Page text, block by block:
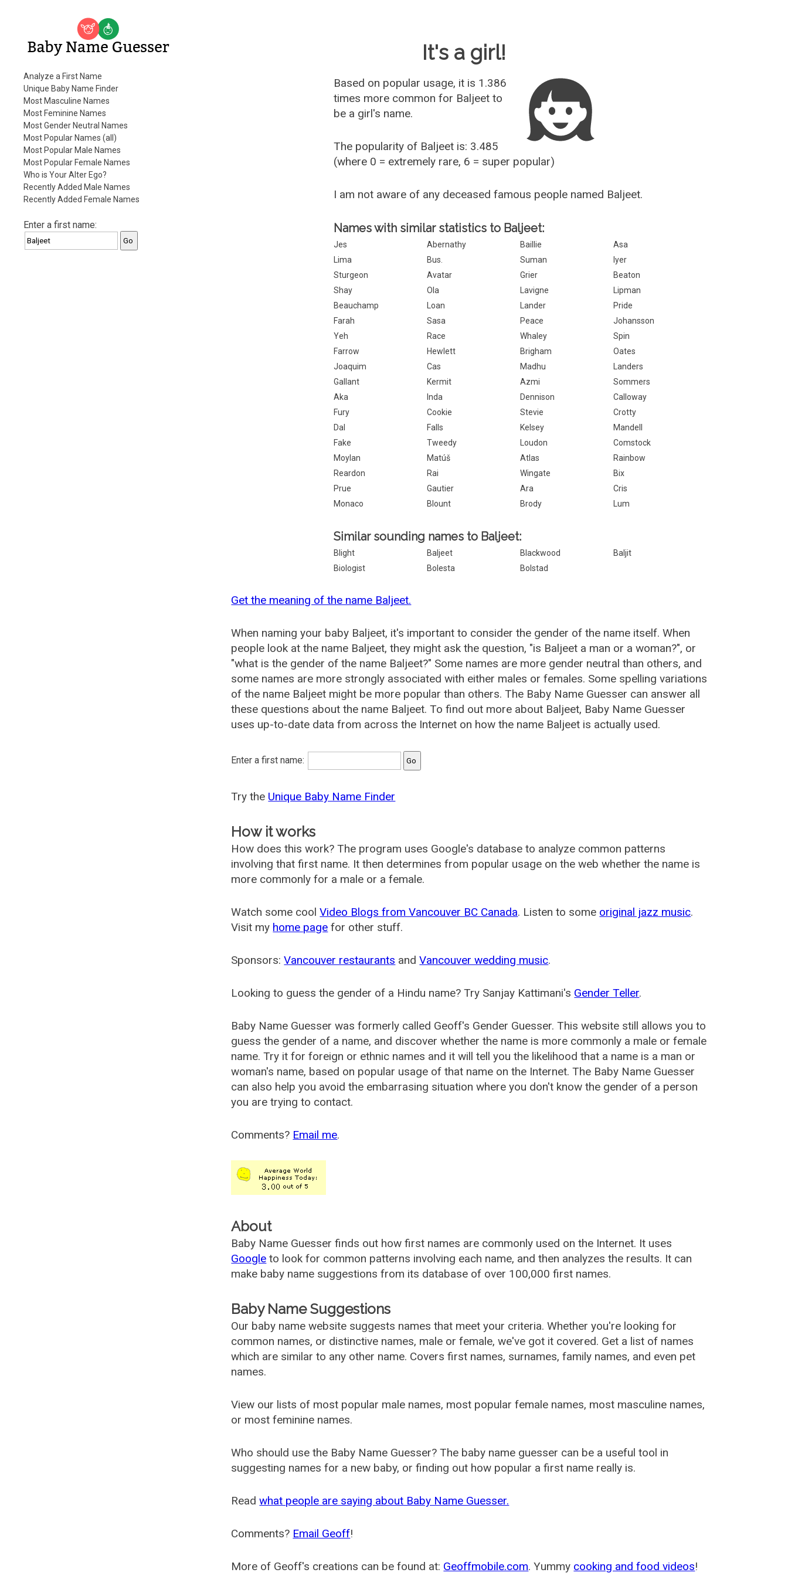
Baby Name Guesser
Analyze a First Name
Unique Baby Name Finder
Most Masculine Names
Most Feminine Names
Most Gender Neutral Names
Most Popular Names (all)
Most Popular Male Names
Most Popular Female Names
Who is Your Alter Ego?
Recently Added Male Names
Recently Added Female Names
Enter a first name:
It's a girl!
Based on popular usage, it is 1.386
times more common for Baljeet to
be a girl's name.
The popularity of Baljeet is: 3.485
(where 0 = extremely rare, 6 = super popular)
I am not aware of any deceased famous people named Baljeet.
Names with similar statistics to Baljeet:
Jes Abernathy Baillie
Asa
Lima
Bus. Suman
Iyer
Sturgeon
Avatar Grier
Beaton
Shay
Ola Lavigne
Lipman
Beauchamp
Loan Lander
Pride
Farah
Sasa Peace
Johansson
Yeh
Race Whaley
Spin
Farrow
Hewlett Brigham
Oates
Joaquim
Cas Madhu
Landers
Gallant
Kermit Azmi
Sommers
Aka
Inda Dennison
Calloway
Fury
Cookie Stevie
Crotty
Dal
Falls Kelsey
Mandell
Fake
Tweedy Loudon
Comstock
Moylan
Matúš Atlas
Rainbow
Reardon
Rai Wingate
Bix
Prue
Gautier Ara
Cris
Monaco
Blount Brody Lum
Similar sounding names to Baljeet:
Blight Baljeet Blackwood
Baljit
Biologist
Bolesta Bolstad
Get the meaning of the name Baljeet.
When naming your baby Baljeet, it's important to consider the gender of the name itself. When
people look at the name Baljeet, they might ask the question, "is Baljeet a man or a woman?", or
"what is the gender of the name Baljeet?" Some names are more gender neutral than others, and
some names are more strongly associated with either males or females. Some spelling variations
of the name Baljeet might be more popular than others. The Baby Name Guesser can answer all
these questions about the name Baljeet. To find out more about Baljeet, Baby Name Guesser
uses up-to-date data from across the Internet on how the name Baljeet is actually used.
Enter a first name:
Try the Unique Baby Name Finder
How it works
How does this work? The program uses Google's database to analyze common patterns
involving that first name. It then determines from popular usage on the web whether the name is
more commonly for a male or a female.
Watch some coolVideo Blogs from Vancouver BC Canada. Listen to some original jazz music.
Visit my home page for other stuff.
Sponsors:Vancouver restaurants andVancouver wedding music.
Looking to guess the gender of a Hindu name? Try Sanjay Kattimani's Gender Teller.
Baby Name Guesser was formerly called Geoff's Gender Guesser. This website still allows you to
guess the gender of a name, and discover whether the name is more commonly a male or female
name. Try it for foreign or ethnic names and it will tell you the likelihood that a name is a man or
woman's name, based on popular usage of that name on the Internet. The Baby Name Guesser
can also help you avoid the embarrasing situation where you don't know the gender of a person
you are trying to contact.
Comments? Email me.
About
Baby Name Guesser finds out how first names are commonly used on the Internet. It uses
Google to look for common patterns involving each name, and then analyzes the results. It can
make baby name suggestions from its database of over 100,000 first names.
Baby Name Suggestions
Our baby name website suggests names that meet your criteria. Whether you're looking for
common names, or distinctive names, male or female, we've got it covered. Get a list of names
which are similar to any other name. Covers first names, surnames, family names, and even pet
names.
View our lists of most popular male names, most popular female names, most masculine names,
or most feminine names.
Who should use the Baby Name Guesser? The baby name guesser can be a useful tool in
suggesting names for a new baby, or finding out how popular a first name really is.
Readwhat people are saying about Baby Name Guesser.
Comments? Email Geoff!
More of Geoff's creations can be found at: Geoffmobile.com. Yummy cooking and food videos!